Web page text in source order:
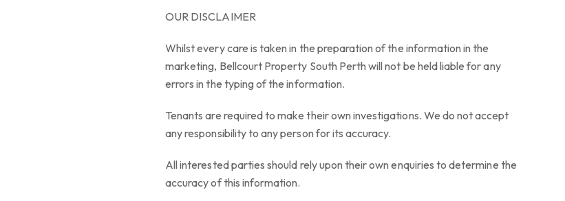
OUR DISCLAIMER
Whilst every care is taken in the preparation of the information in the
marketing, Bellcourt Property South Perth will not be held liable for any
errors in the typing of the information.
Tenants are required to make their own investigations. We do not accept
any responsibility to any person for its accuracy.
All interested parties should rely upon their own enquiries to determine the
accuracy of this information.